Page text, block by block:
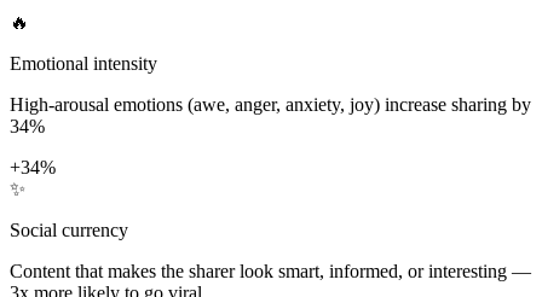
🔥
Emotional intensity
High-arousal emotions (awe, anger, anxiety, joy) increase sharing by
34%
+34%
✨
Social currency
Content that makes the sharer look smart, informed, or interesting —